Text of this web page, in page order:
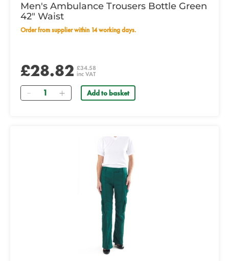
Men's Ambulance Trousers Bottle Green
42" Waist
Order from supplier within 14 working days.
£28.82 £34.58
inc VAT
Quantity Add to basket